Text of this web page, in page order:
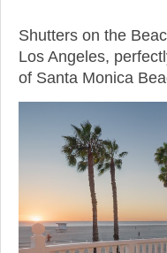
Shutters on the
Los Angeles,
of Santa Monica